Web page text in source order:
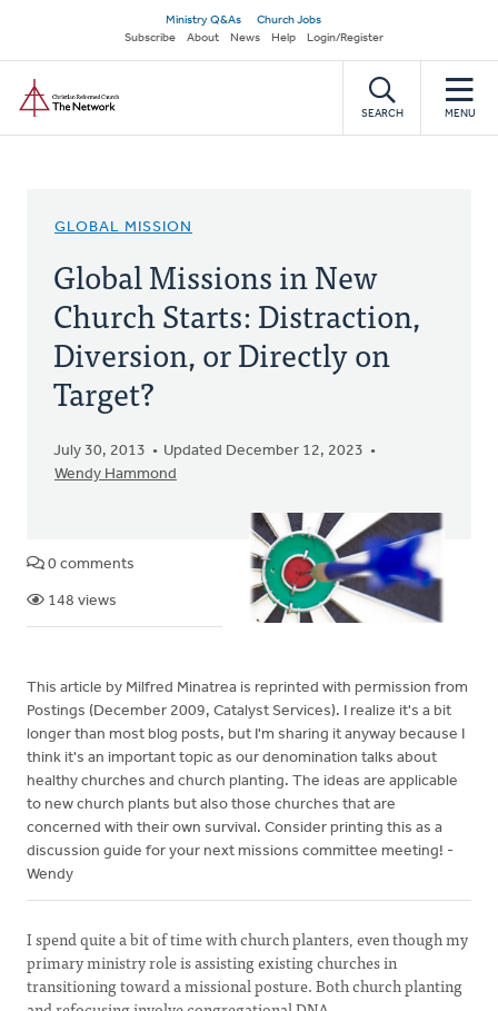
main
content
Secondary
navigation
Ministry Q&As
Church Jobs
Subscribe
About News Help Login/Register
SEARCH MENU
GLOBAL MISSION
Global Missions in New
Church Starts: Distraction,
Diversion, or Directly on
Target?
July 30, 2013
Updated December 12, 2023
Wendy Hammond
0 comments
148 views
This article by Milfred Minatrea is reprinted with permission from
Postings (December 2009, Catalyst Services). I realize it's a bit
longer than most blog posts, but I'm sharing it anyway because I
think it's an important topic as our denomination talks about
healthy churches and church planting. The ideas are applicable
to new church plants but also those churches that are
concerned with their own survival. Consider printing this as a
discussion guide for your next missions committee meeting! -
Wendy
I spend quite a bit of time with church planters, even though my
primary ministry role is assisting existing churches in
transitioning toward a missional posture. Both church planting